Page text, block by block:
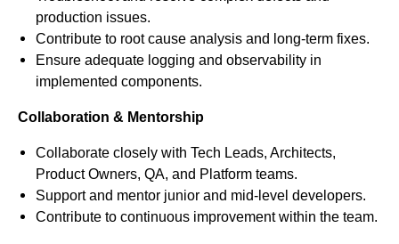
production issues.
Contribute to root cause analysis and long-term fixes.
Ensure adequate logging and observability in
implemented components.
Collaboration & Mentorship
Collaborate closely with Tech Leads, Architects,
Product Owners, QA, and Platform teams.
Support and mentor junior and mid-level developers.
Contribute to continuous improvement within the team.